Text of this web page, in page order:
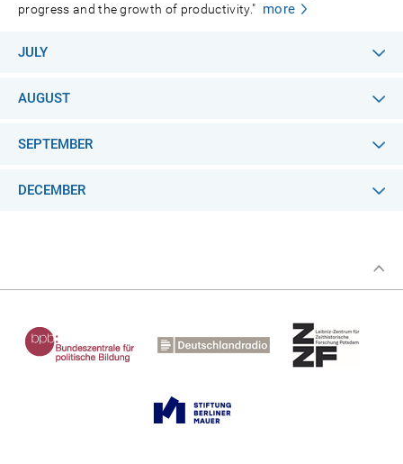
progress and the growth of productivity." more
JULY
AUGUST
SEPTEMBER
DECEMBER